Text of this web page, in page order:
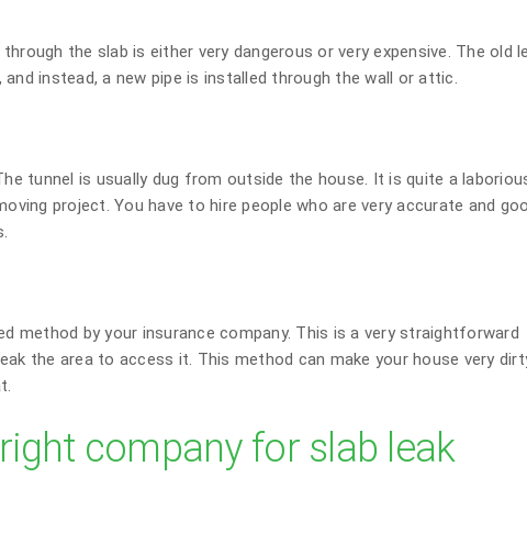
the slab is either very dangerous or very expensive. The old
instead, a new pipe is installed through the wall or attic.
tunnel is usually dug from outside the house. It is quite a
project. You have to hire people who are very accurate and
method by your insurance company. This is a very straightforward
the area to access it. This method can make your house very
company for slab leak